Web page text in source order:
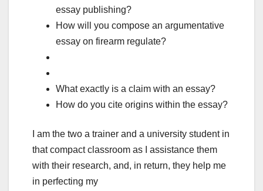
essay publishing?
How will you compose an argumentative
essay on firearm regulate?
What exactly is a claim with an essay?
How do you cite origins within the essay?
I am the two a trainer and a university student in
that compact classroom as I assistance them
with their research, and, in return, they help me
in perfecting my